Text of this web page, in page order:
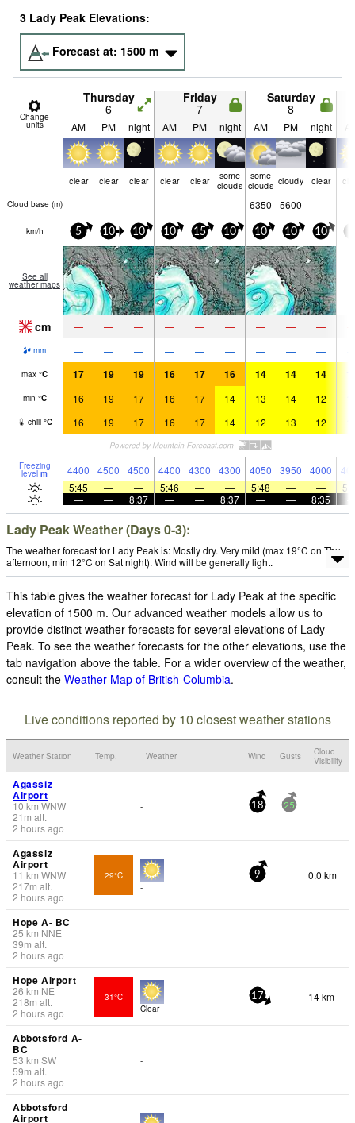
3 Lady Peak Elevations:
Forecast at: 1500 m
Change
units
Thursday
6
Friday
7
Saturday
8
AM PM night AM PM night AM PM night
clear clear clear clear clear
some
clouds
some
clouds cloudy clear
Cloud base (m) — — — — — — 6350 5600 —
km/h 5 10 10 10 15 10 10 10 10
See all
weather maps
cm — — — — — — — — —
mm — — — — — — — — —
max °C 17 19 19 16 17 16 14 14 14
min °C 16 19 17 16 17 14 13 14 12
chill °C 16 19 17 16 17 14 12 13 12
Freezing
level m 4400 4500 4500 4400 4300 4300 4050 3950 4000
5:45
— — 5:46 — — 5:48 — —
—
— 8:37 — — 8:37 — — 8:35
Lady Peak Weather (Days 0-3):
The weather forecast for Lady Peak is: Mostly dry. Very mild (max 19°C on Thu
afternoon, min 12°C on Sat night). Wind will be generally light.
This table gives the weather forecast for Lady Peak at the specific
elevation of 1500 m. Our advanced weather models allow us to
provide distinct weather forecasts for several elevations of Lady
Peak. To see the weather forecasts for the other elevations, use the
tab navigation above the table. For a wider overview of the weather,
consult the Weather Map of British-Columbia.
Live conditions reported by 10 closest weather stations
Weather Station Temp. Weather Wind Gusts
Cloud
Visibility
Agassiz
Airport
10 km WNW
21 m alt.
2 hours ago
- 18 25
Agassiz
Airport
11 km WNW
217m alt.
2 hours ago
29°C
-
9 0.0 km
Hope A- BC
25 km NNE
39m alt.
2 hours ago
-
Hope Airport
26 km NE
218m alt.
2 hours ago
31°C
Clear
17 14 km
Abbotsford A-
BC
53 km SW
59m alt.
2 hours ago
-
Abbotsford
Airport